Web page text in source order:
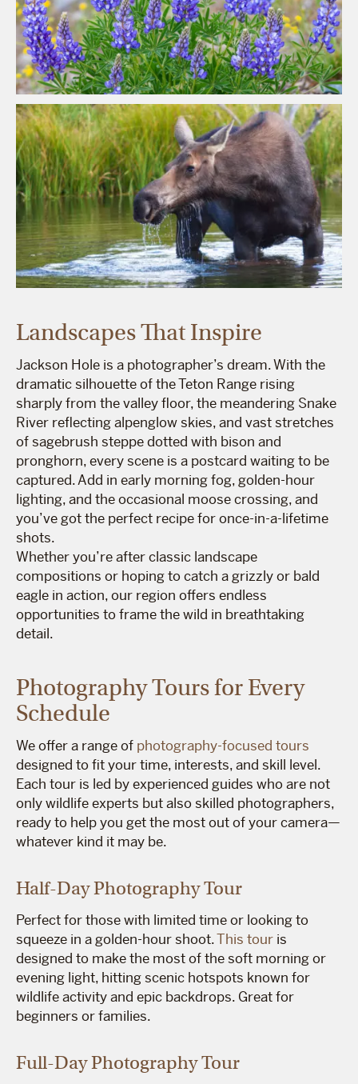
Landscapes That Inspire
Jackson Hole is a photographer’s dream. With the
dramatic silhouette of the Teton Range rising
sharply from the valley floor, the meandering Snake
River reflecting alpenglow skies, and vast stretches
of sagebrush steppe dotted with bison and
pronghorn, every scene is a postcard waiting to be
captured. Add in early morning fog, golden-hour
lighting, and the occasional moose crossing, and
you’ve got the perfect recipe for once-in-a-lifetime
shots.
Whether you’re after classic landscape
compositions or hoping to catch a grizzly or bald
eagle in action, our region offers endless
opportunities to frame the wild in breathtaking
detail.
Photography Tours for Every
Schedule
We offer a range of photography-focused tours
designed to fit your time, interests, and skill level.
Each tour is led by experienced guides who are not
only wildlife experts but also skilled photographers,
ready to help you get the most out of your camera—
whatever kind it may be.
Half-Day Photography Tour
Perfect for those with limited time or looking to
squeeze in a golden-hour shoot.This tour is
designed to make the most of the soft morning or
evening light, hitting scenic hotspots known for
wildlife activity and epic backdrops. Great for
beginners or families.
Full-Day Photography Tour